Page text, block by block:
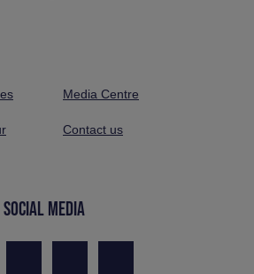
Media Centre
Contact us
MEDIA